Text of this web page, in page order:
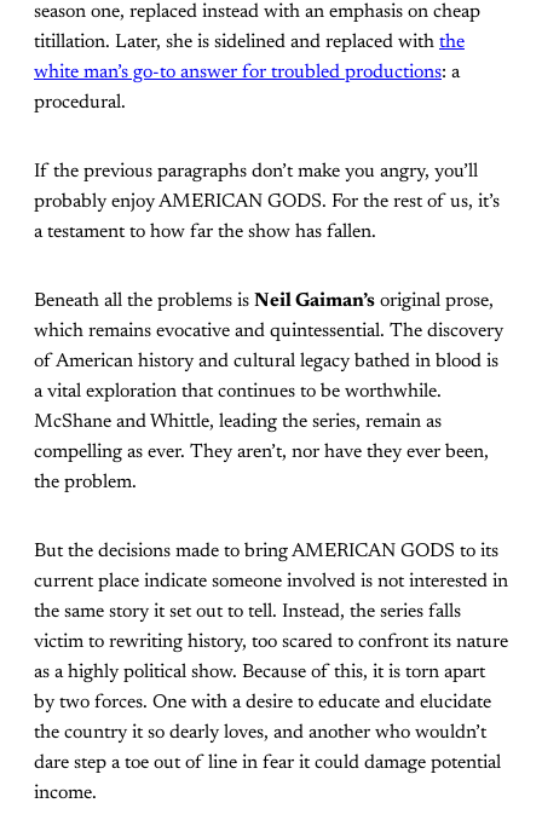
season one, replaced instead with an emphasis on cheap
titillation. Later, she is sidelined and replaced with the
white man’s go-to answer for troubled productions: a
procedural.
If the previous paragraphs don’t make you angry, you’ll
probably enjoy AMERICAN GODS. For the rest of us, it’s
a testament to how far the show has fallen.
Beneath all the problems is Neil Gaiman’s original prose,
which remains evocative and quintessential. The discovery
of American history and cultural legacy bathed in blood is
a vital exploration that continues to be worthwhile.
McShane and Whittle, leading the series, remain as
compelling as ever. They aren’t, nor have they ever been,
the problem.
But the decisions made to bring AMERICAN GODS to its
current place indicate someone involved is not interested in
the same story it set out to tell. Instead, the series falls
victim to rewriting history, too scared to confront its nature
as a highly political show. Because of this, it is torn apart
by two forces. One with a desire to educate and elucidate
the country it so dearly loves, and another who wouldn’t
dare step a toe out of line in fear it could damage potential
income.